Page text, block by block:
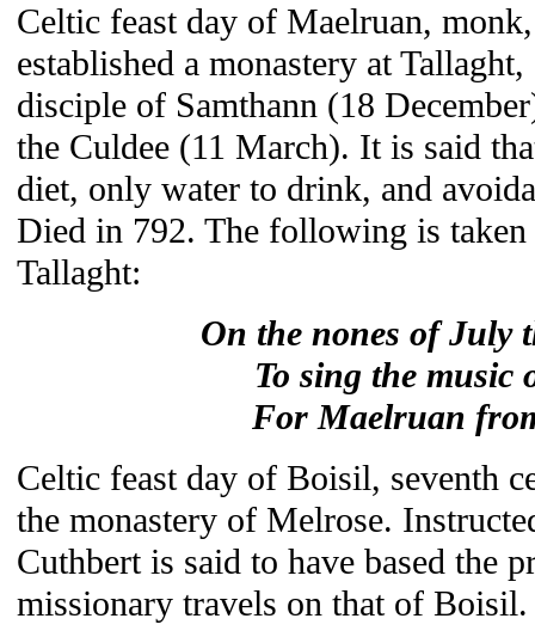
Celtic feast day of Maelruan,
established a monastery at
disciple of Samthann (18
the Culdee (11 March). It is said
diet, only water to drink, and
Died in 792. The following is
Tallaght:
On the nones of July
To sing the music
For Maelruan
Celtic feast day of Boisil, seventh
the monastery of Melrose.
Cuthbert is said to have based the
missionary travels on that of